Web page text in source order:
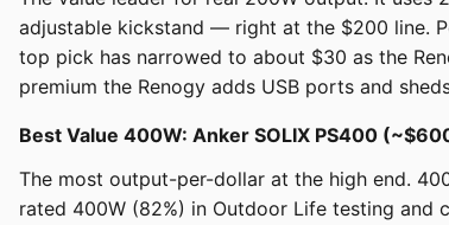
adjustable kickstand — right at the $200 line.
top pick has narrowed to about $30 as the
premium the Renogy adds USB ports and
Best Value 400W: Anker SOLIX PS400
The most output-per-dollar at the high end.
rated 400W (82%) in Outdoor Life testing